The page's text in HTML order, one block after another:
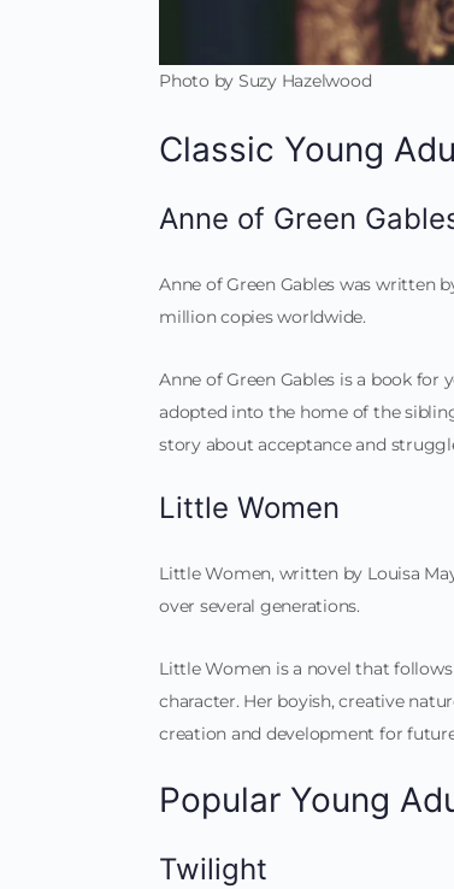
Photo by Suzy Hazelwood
Classic Young
Anne of Green
Anne of Green Gables was written
million copies worldwide.
Anne of Green Gables is a book
adopted into the home of the
story about acceptance and
Little Women
Little Women, written by Louisa
over several generations.
Little Women is a novel that
character. Her boyish, creative
creation and development for
Popular Young
Twilight